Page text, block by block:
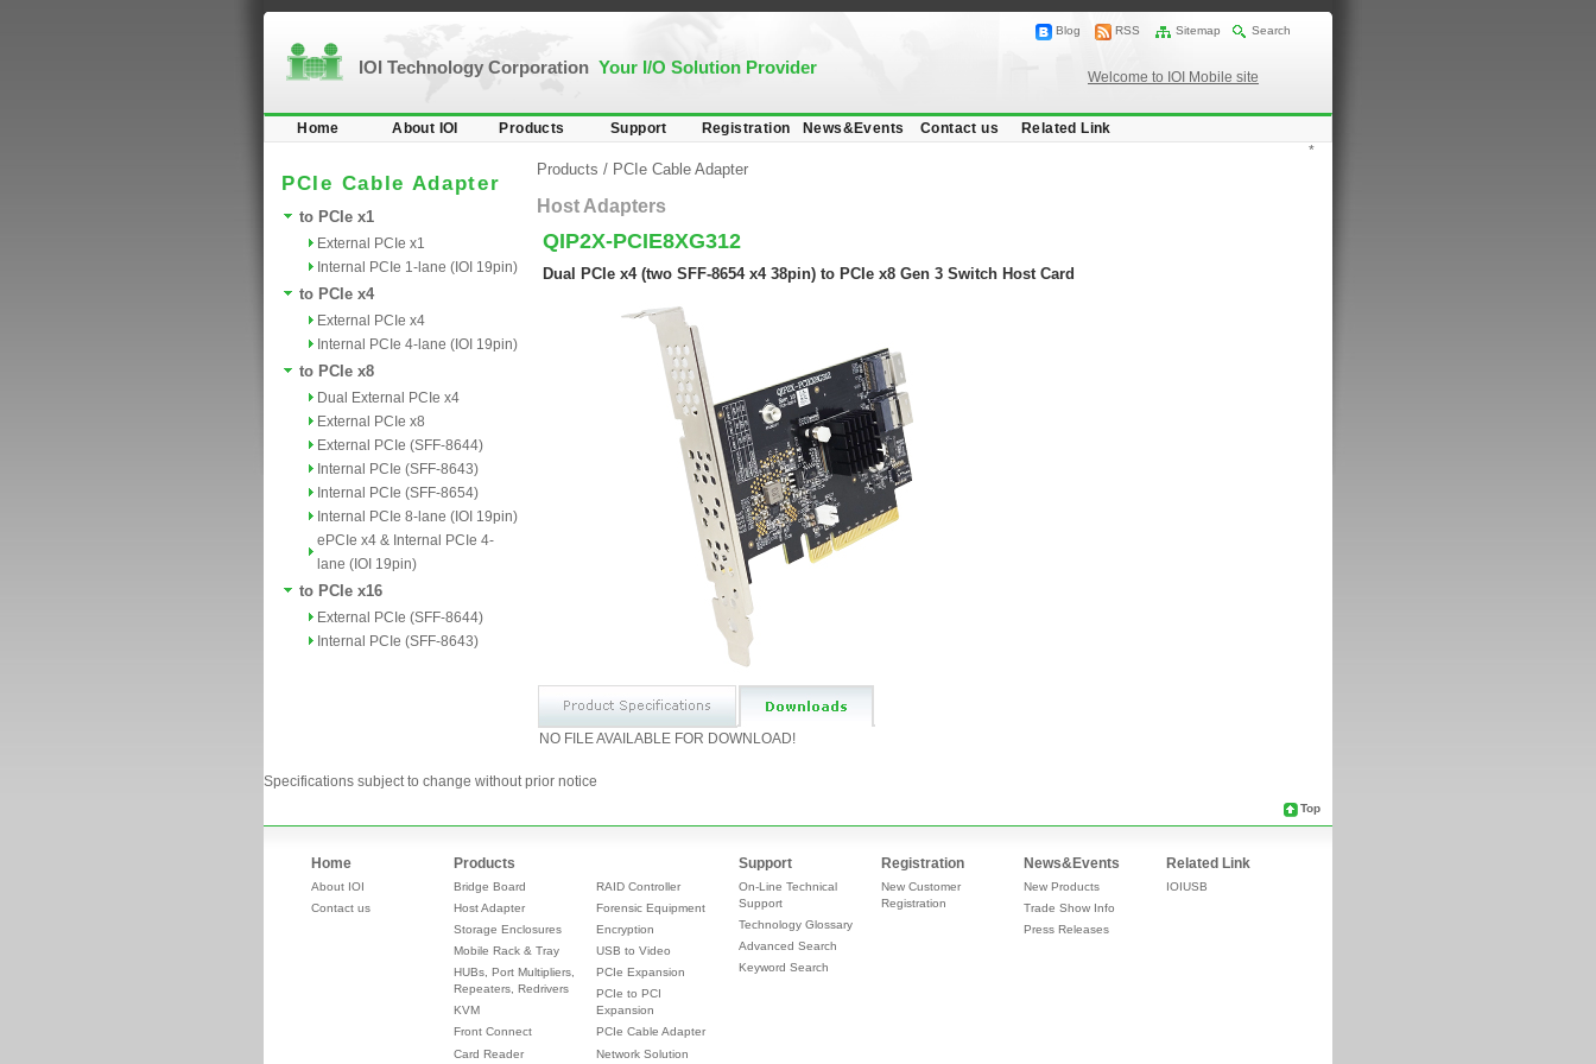
IOI Technology Corporation Your I/O Solution Provider
Blog RSS Sitemap Search
Welcome to IOI Mobile site
Home About IOI Products Support Registration News&Events Contact us Related Link
PCIe Cable Adapter
to PCIe x1
External PCIe x1
Internal PCIe 1-lane (IOI 19pin)
to PCIe x4
External PCIe x4
Internal PCIe 4-lane (IOI 19pin)
to PCIe x8
Dual External PCIe x4
External PCIe x8
External PCIe (SFF-8644)
Internal PCIe (SFF-8643)
Internal PCIe (SFF-8654)
Internal PCIe 8-lane (IOI 19pin)
ePCIe x4 & Internal PCIe 4-
lane (IOI 19pin)
to PCIe x16
External PCIe (SFF-8644)
Internal PCIe (SFF-8643)
Products / PCIe Cable Adapter
Host Adapters
QIP2X-PCIE8XG312
Dual PCIe x4 (two SFF-8654 x4 38pin) to PCIe x8 Gen 3 Switch Host Card
NO FILE AVAILABLE FOR DOWNLOAD!
*
Specifications subject to change without prior notice
Top
Home
About IOI
Contact us
Products
Bridge Board
Host Adapter
Storage Enclosures
Mobile Rack & Tray
HUBs, Port Multipliers,
Repeaters, Redrivers
KVM
Front Connect
Card Reader
RAID Controller
Forensic Equipment
Encryption
USB to Video
PCIe Expansion
PCIe to PCI
Expansion
PCIe Cable Adapter
Network Solution
Support
On-Line Technical
Support
Technology Glossary
Advanced Search
Keyword Search
Registration
New Customer
Registration
News&Events
New Products
Trade Show Info
Press Releases
Related Link
IOIUSB